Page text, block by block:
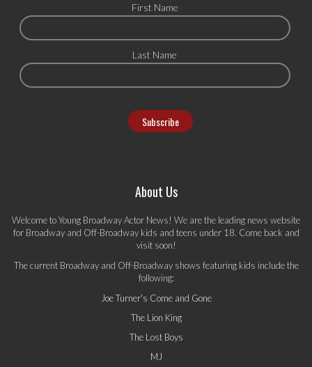
First Name
Last Name
About Us
Welcome to Young Broadway Actor News! We are the leading news website
for Broadway and Off-Broadway kids and teens under 18. Come back and
visit soon!
The current Broadway and Off-Broadway shows featuring kids include the
following:
Joe Turner's Come and Gone
The Lion King
The Lost Boys
MJ